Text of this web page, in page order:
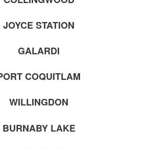
JOYCE STATION
GALARDI
COQUITLAM
WILLINGDON
BURNABY LAKE